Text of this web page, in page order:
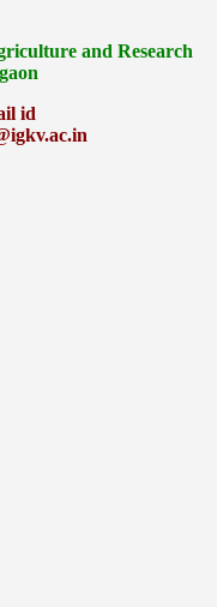
and Research
id